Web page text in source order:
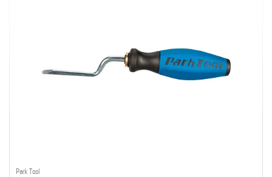
Park Tool